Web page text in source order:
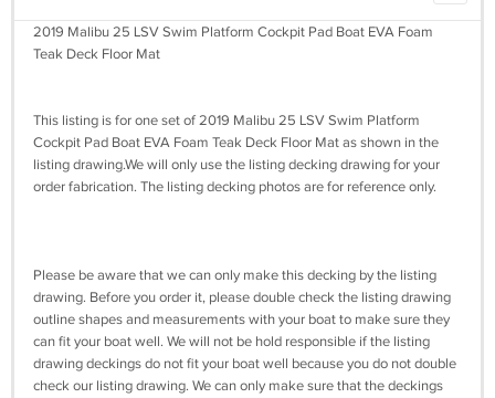
2019 Malibu 25 LSV Swim Platform Cockpit Pad Boat EVA Foam
Teak Deck Floor Mat
This listing is for one set of 2019 Malibu 25 LSV Swim Platform
Cockpit Pad Boat EVA Foam Teak Deck Floor Mat as shown in the
listing drawing.We will only use the listing decking drawing for your
order fabrication. The listing decking photos are for reference only.
Please be aware that we can only make this decking by the listing
drawing. Before you order it, please double check the listing drawing
outline shapes and measurements with your boat to make sure they
can fit your boat well. We will not be hold responsible if the listing
drawing deckings do not fit your boat well because you do not double
check our listing drawing. We can only make sure that the deckings